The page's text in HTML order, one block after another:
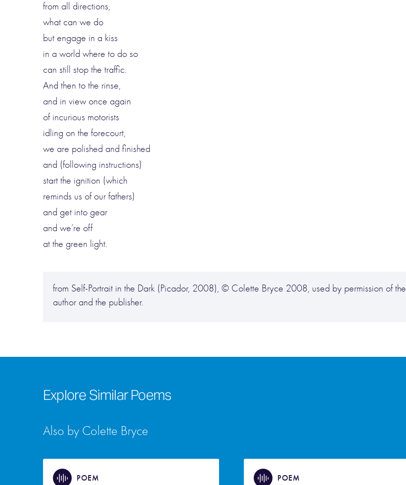
from all directions,
what can we do
but engage in a kiss
in a world where to do so
can still stop the traffic.
And then to the rinse,
and in view once again
of incurious motorists
idling on the forecourt,
we are polished and finished
and (following instructions)
start the ignition (which
reminds us of our fathers)
and get into gear
and we’re off
at the green light.
from Self-Portrait in the Dark (Picador, 2008), © Colette Bryce 2008, used by permission of the
author and the publisher.
Explore Similar Poems
Also by Colette Bryce
POEM POEM